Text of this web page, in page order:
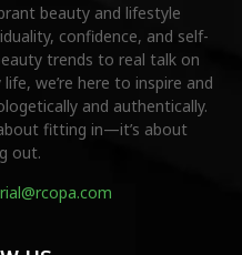
beauty and lifestyle
confidence, and self-
trends to real talk on
we’re here to inspire and
and authentically.
fitting in—it’s about
out.